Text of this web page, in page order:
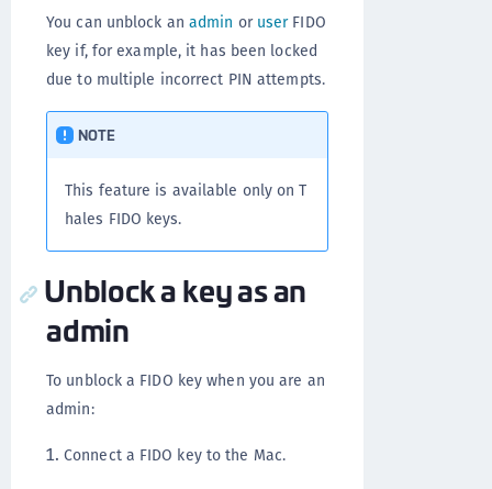
You can unblock an admin or userFIDO
key if, for example, it has been locked
due to multiple incorrect PIN attempts.
NOTE
This feature is available only on T
hales FIDO keys.
Unblock a key as an
admin
To unblock a FIDO key when you are an
admin:
Connect a FIDO key to the Mac.